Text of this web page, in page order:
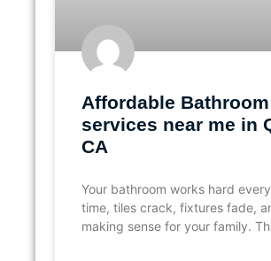
Affordable
services near me in
CA
Your bathroom works hard
time, tiles crack, fixtures fade,
making sense for your family.